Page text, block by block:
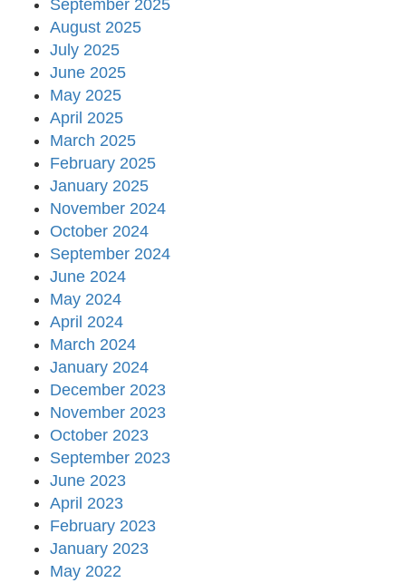
September 2025
August 2025
July 2025
June 2025
May 2025
April 2025
March 2025
February 2025
January 2025
November 2024
October 2024
September 2024
June 2024
May 2024
April 2024
March 2024
January 2024
December 2023
November 2023
October 2023
September 2023
June 2023
April 2023
February 2023
January 2023
May 2022